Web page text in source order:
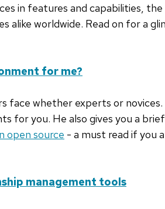
in features and capabilities,
alike worldwide. Read on for a
for me?
face whether experts or
for you. He also gives you a
open source - a must read if you
management tools